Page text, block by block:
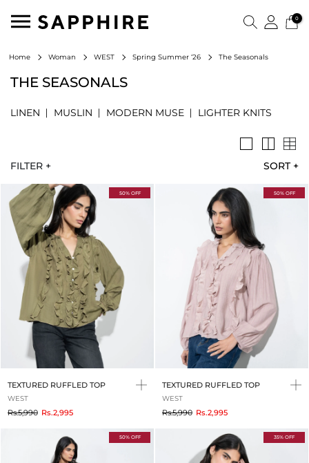
0
Home Woman WEST Spring Summer ‘26 The Seasonals
THE SEASONALS
LINEN MUSLIN MODERN MUSE LIGHTER KNITS
SORT +
FILTER +
50% OFF
TEXTURED RUFFLED TOP
WEST
Rs.5,990toRs.2,995
50% OFF
TEXTURED RUFFLED TOP
WEST
Rs.5,990toRs.2,995
50% OFF 35% OFF